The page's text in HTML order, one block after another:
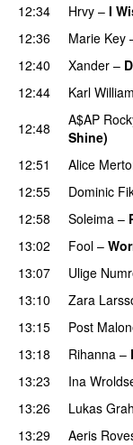
12:34 Hrvy – I
12:36
Marie Key
12:40 Xander –
12:44
Karl William
12:48
A$AP
Shine)
12:51
Alice
12:55
Dominic
12:58 Soleima –
13:02
Fool –
13:07
Ulige
13:10
Zara
13:15
Post
13:18
Rihanna –
13:23
Ina
13:26
Lukas
13:29 Aeris